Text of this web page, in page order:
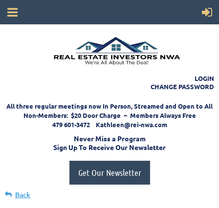
LOGIN
CHANGE PASSWORD
All three regular meetings now In Person, Streamed and Open to All
Non-Members: $20 Door Charge ~ Members Always Free
479 601-3472 Kathleen@rei-nwa.com
Never Miss a Program
Sign Up To Receive Our Newsletter
Get Our Newsletter
Back